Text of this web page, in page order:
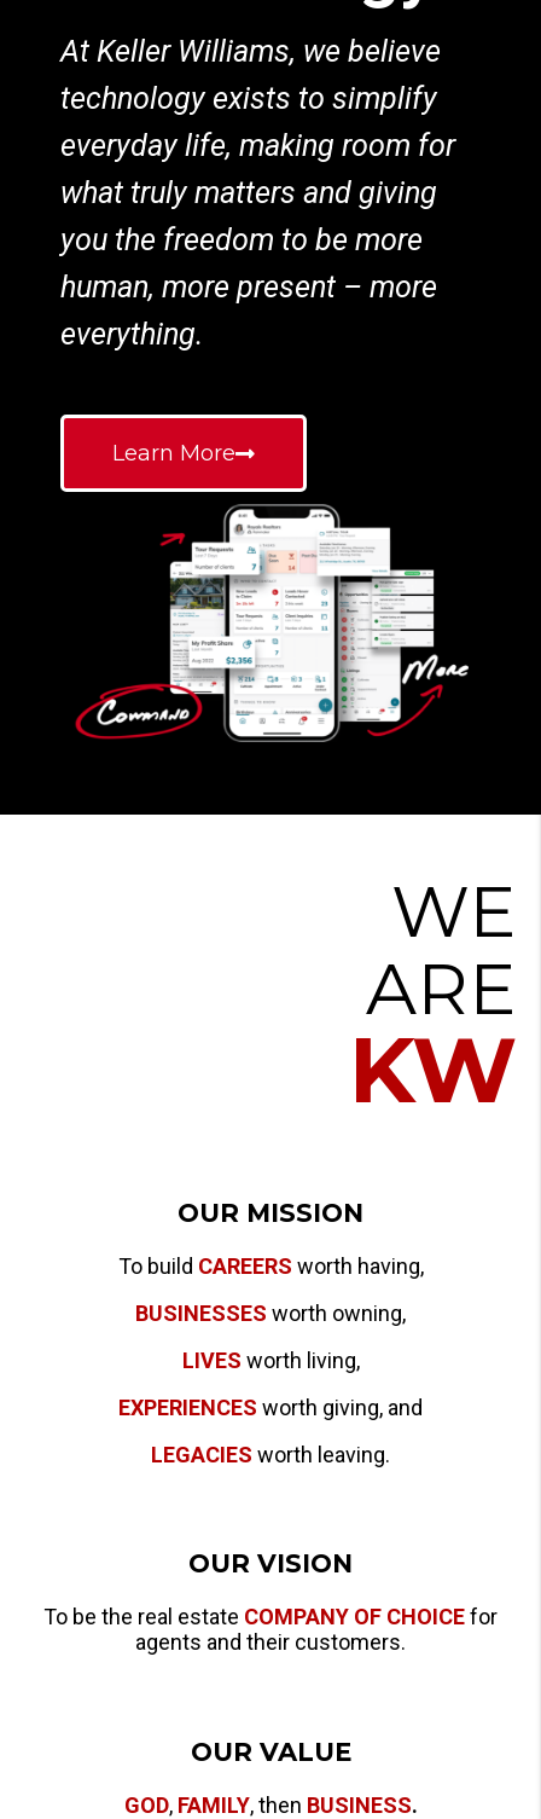
At Keller Williams, we believe
technology exists to simplify
everyday life, making room for
what truly matters and giving
you the freedom to be more
human, more present – more
everything.
Learn More
WE
ARE
KW
OUR MISSION
To build CAREERS worth having,
BUSINESSES worth owning,
LIVES worth living,
EXPERIENCES worth giving, and
LEGACIES worth leaving.
OUR VISION
To be the real estate COMPANY OF CHOICEfor
agents and their customers.
OUR VALUE
GOD, FAMILY, then BUSINESS.